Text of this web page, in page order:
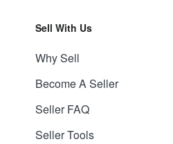
Sell With Us
Why Sell
Become A Seller
Seller FAQ
Seller Tools